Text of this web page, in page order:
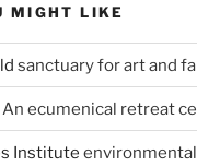
MIGHT LIKE
sanctuary for art and
An ecumenical retreat
Institute